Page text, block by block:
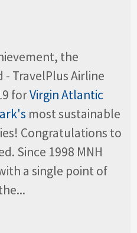
the
TravelPlus Airline
forVirgin Atlantic
most sustainable
Congratulations to
Since 1998 MNH
a single point of